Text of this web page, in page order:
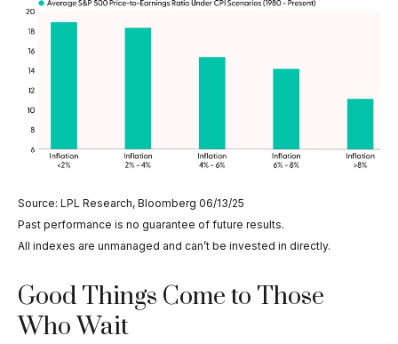
Source: LPL Research, Bloomberg 06/13/25
Past performance is no guarantee of future results.
All indexes are unmanaged and can’t be invested in directly.
Good Things Come to Those
Who Wait